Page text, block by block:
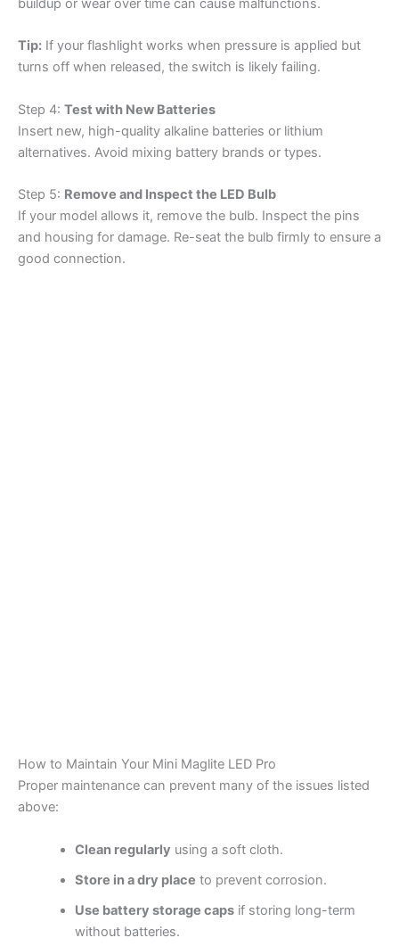
buildup or wear over time can cause malfunctions.
Tip: If your flashlight works when pressure is applied but
turns off when released, the switch is likely failing.
Step 4: Test with New Batteries
Insert new, high-quality alkaline batteries or lithium
alternatives. Avoid mixing battery brands or types.
Step 5: Remove and Inspect the LED Bulb
If your model allows it, remove the bulb. Inspect the pins
and housing for damage. Re-seat the bulb firmly to ensure a
good connection.
How to Maintain Your Mini Maglite LED Pro
Proper maintenance can prevent many of the issues listed
above:
Clean regularly using a soft cloth.
Store in a dry place to prevent corrosion.
Use battery storage capsif storing long-term
without batteries.